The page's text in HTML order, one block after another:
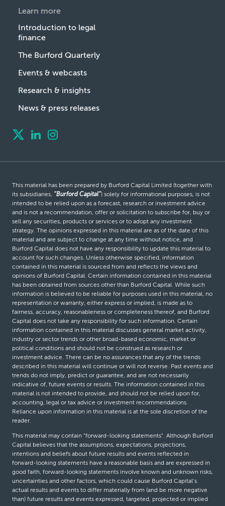
Learn more
Introduction to legal
finance
The Burford Quarterly
Events & webcasts
Research & insights
News & press releases
This material has been prepared by Burford Capital Limited (together with
its subsidiaries, “Burford Capital”) solely for informational purposes, is not
intended to be relied upon as a forecast, research or investment advice
and is not a recommendation, offer or solicitation to subscribe for, buy or
sell any securities, products or services or to adopt any investment
strategy. The opinions expressed in this material are as of the date of this
material and are subject to change at any time without notice, and
Burford Capital does not have any responsibility to update this material to
account for such changes. Unless otherwise specified, information
contained in this material is sourced from and reflects the views and
opinions of Burford Capital. Certain information contained in this material
has been obtained from sources other than Burford Capital. While such
information is believed to be reliable for purposes used in this material, no
representation or warranty, either express or implied, is made as to
fairness, accuracy, reasonableness or completeness thereof, and Burford
Capital does not take any responsibility for such information. Certain
information contained in this material discusses general market activity,
industry or sector trends or other broad-based economic, market or
political conditions and should not be construed as research or
investment advice. There can be no assurances that any of the trends
described in this material will continue or will not reverse. Past events and
trends do not imply, predict or guarantee, and are not necessarily
indicative of, future events or results. The information contained in this
material is not intended to provide, and should not be relied upon for,
accounting, legal or tax advice or investment recommendations.
Reliance upon information in this material is at the sole discretion of the
reader.
This material may contain “forward-looking statements”. Although Burford
Capital believes that the assumptions, expectations, projections,
intentions and beliefs about future results and events reflected in
forward-looking statements have a reasonable basis and are expressed in
good faith, forward-looking statements involve known and unknown risks,
uncertainties and other factors, which could cause Burford Capital’s
actual results and events to differ materially from (and be more negative
than) future results and events expressed, targeted, projected or implied